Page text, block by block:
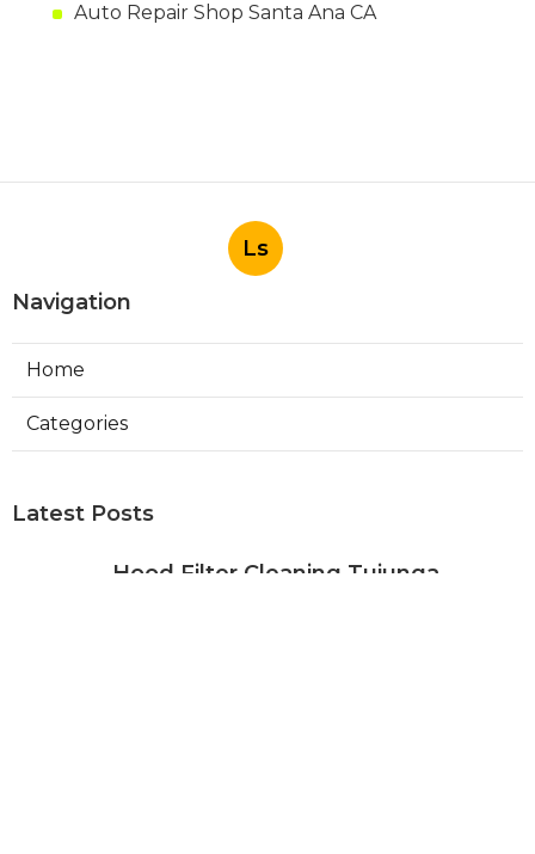
Auto Repair Shop Santa Ana CA
Ls
Navigation
Home
Categories
Latest Posts
Hood Filter Cleaning Tujunga